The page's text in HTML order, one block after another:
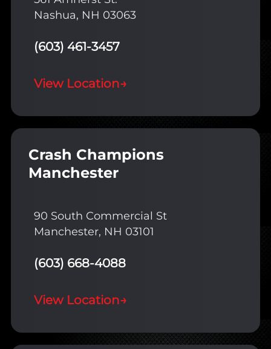
Nashua, NH 03063
(603) 461-3457
View Location→
Crash Champions
Manchester
90 South Commercial St
Manchester, NH 03101
(603) 668-4088
View Location→